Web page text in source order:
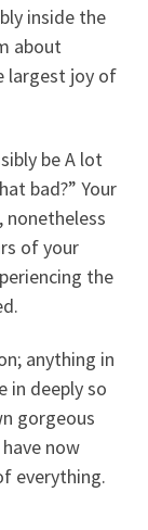
inside the
about
largest joy of
be A lot
bad?” Your
of your
the
anything in
in deeply so
gorgeous
now
everything.